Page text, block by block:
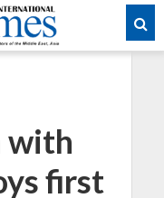
with
first